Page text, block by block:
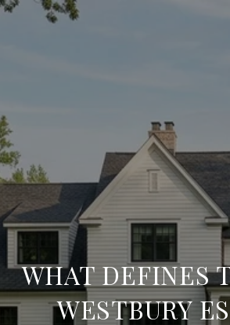
WHAT DEFINES
WESTBURY